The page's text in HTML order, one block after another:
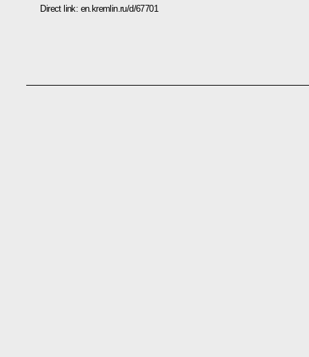
Direct link: en.kremlin.ru/d/67701